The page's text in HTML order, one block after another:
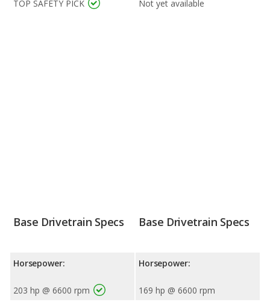
TOP SAFETY PICK
Not yet available
Base Drivetrain Specs
Horsepower:
203 hp @ 6600 rpm
Base Drivetrain Specs
Horsepower:
169 hp @ 6600 rpm